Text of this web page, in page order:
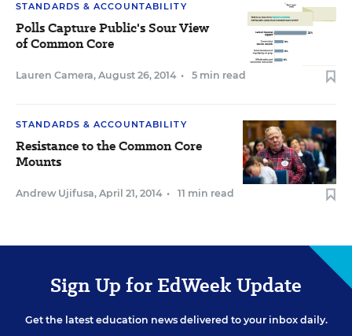
STANDARDS & ACCOUNTABILITY
Polls Capture Public's Sour View
of Common Core
Lauren Camera, August 26, 2014 • 5 min read
STANDARDS & ACCOUNTABILITY
Resistance to the Common Core
Mounts
Andrew Ujifusa, April 21, 2014 • 11 min read
Sign Up for EdWeek Update
Get the latest education news delivered to your inbox daily.